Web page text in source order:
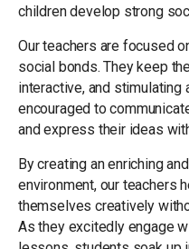
children develop strong
Our teachers are focused
social bonds. They keep
interactive, and stimulating
encouraged to
and express their ideas
By creating an enriching
environment, our teachers
themselves creatively
As they excitedly engage